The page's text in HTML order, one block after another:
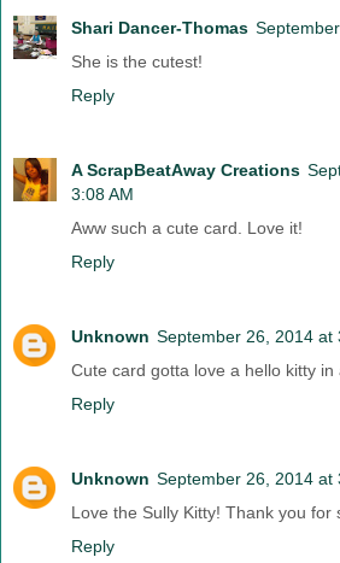
Shari Dancer-Thomas
She is the cutest!
Reply
A ScrapBeatAway Creations
3:08 AM
Aww such a cute card. Love it!
Reply
Unknown September 26, 2014 at
Cute card gotta love a hello kitty in
Reply
Unknown September 26, 2014 at
Love the Sully Kitty! Thank you for
Reply